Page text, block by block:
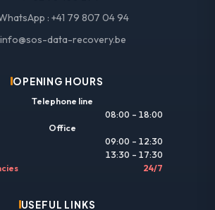
: +41 79 807 04 94
info@sos-data-recovery.be
OPENING HOURS
Telephone line
08:00 – 18:00
Office
09:00 – 12:30
13:30 – 17:30
24/7
USEFUL LINKS